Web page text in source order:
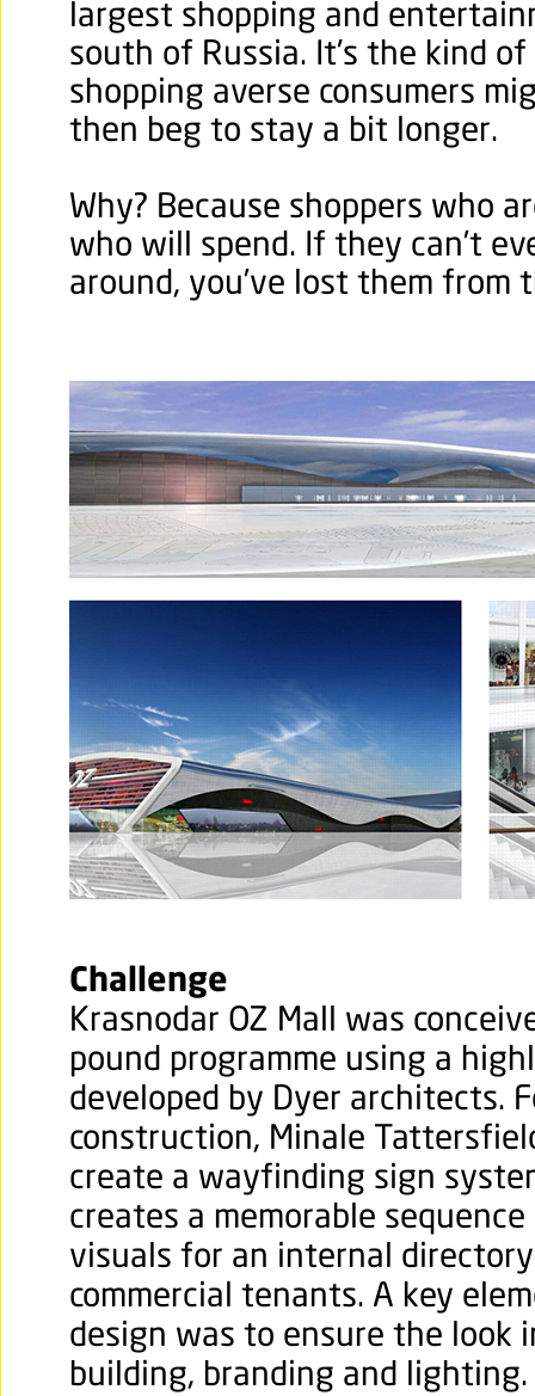
largest shopping and
south of Russia. It's the kind
shopping averse consumers
then beg to stay a bit longer.
Why? Because shoppers who
who will spend. If they can’t
around, you’ve lost them from
Challenge
Krasnodar OZ Mall was
pound programme using a
developed by Dyer architects.
construction, Minale
create a wayfinding sign
creates a memorable
visuals for an internal
commercial tenants. A key
design was to ensure the look
building, branding and